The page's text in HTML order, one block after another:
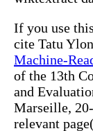
If you use
cite Tatu
Machine-
of the 13th
and
Marseille,
relevant